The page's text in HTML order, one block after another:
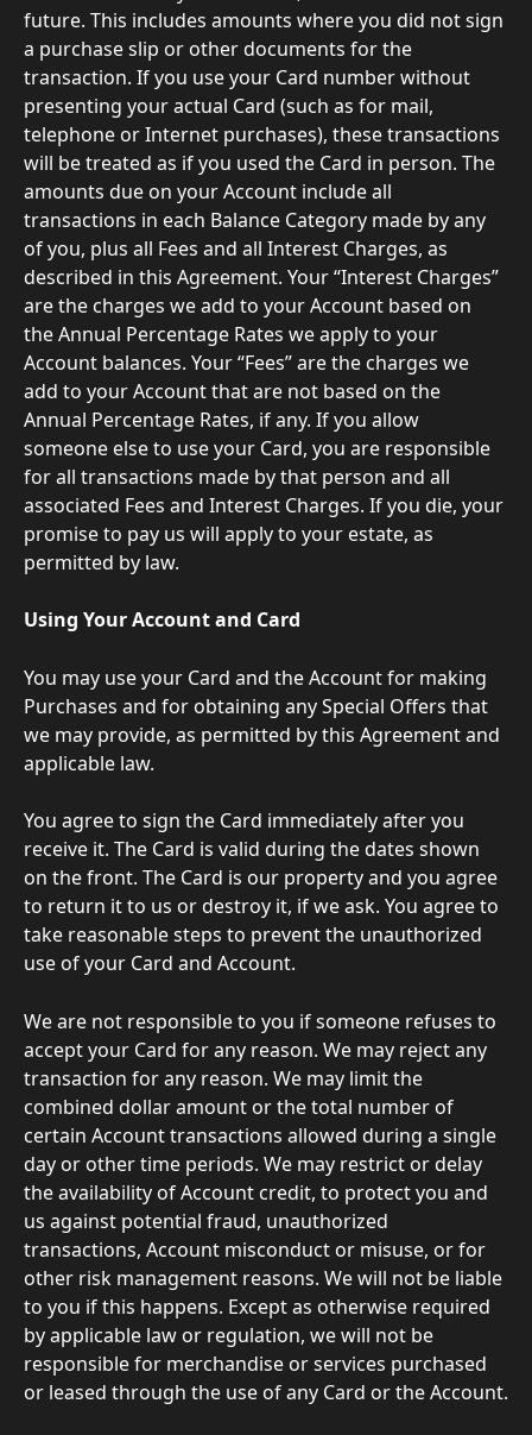
future. This includes amounts where you did not sign
a purchase slip or other documents for the
transaction. If you use your Card number without
presenting your actual Card (such as for mail,
telephone or Internet purchases), these transactions
will be treated as if you used the Card in person. The
amounts due on your Account include all
transactions in each Balance Category made by any
of you, plus all Fees and all Interest Charges, as
described in this Agreement. Your “Interest Charges”
are the charges we add to your Account based on
the Annual Percentage Rates we apply to your
Account balances. Your “Fees” are the charges we
add to your Account that are not based on the
Annual Percentage Rates, if any. If you allow
someone else to use your Card, you are responsible
for all transactions made by that person and all
associated Fees and Interest Charges. If you die, your
promise to pay us will apply to your estate, as
permitted by law.
Using Your Account and Card
You may use your Card and the Account for making
Purchases and for obtaining any Special Offers that
we may provide, as permitted by this Agreement and
applicable law.
You agree to sign the Card immediately after you
receive it. The Card is valid during the dates shown
on the front. The Card is our property and you agree
to return it to us or destroy it, if we ask. You agree to
take reasonable steps to prevent the unauthorized
use of your Card and Account.
We are not responsible to you if someone refuses to
accept your Card for any reason. We may reject any
transaction for any reason. We may limit the
combined dollar amount or the total number of
certain Account transactions allowed during a single
day or other time periods. We may restrict or delay
the availability of Account credit, to protect you and
us against potential fraud, unauthorized
transactions, Account misconduct or misuse, or for
other risk management reasons. We will not be liable
to you if this happens. Except as otherwise required
by applicable law or regulation, we will not be
responsible for merchandise or services purchased
or leased through the use of any Card or the Account.